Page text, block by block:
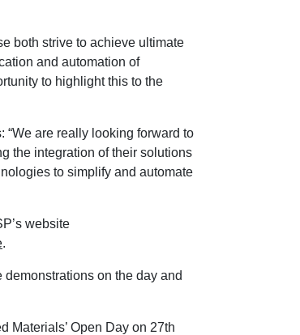
both strive to achieve ultimate
and automation of
to highlight this to the
“We are really looking forward to
the integration of their solutions
to simplify and automate
website
.
demonstrations on the day and
Materials’ Open Day on 27th